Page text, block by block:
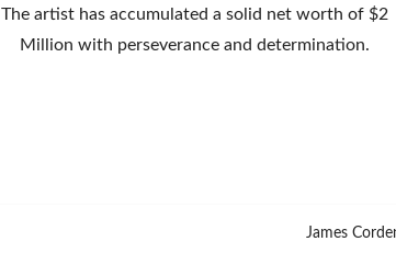
The artist has accumulated a solid net worth of $2
Million with perseverance and determination.
James